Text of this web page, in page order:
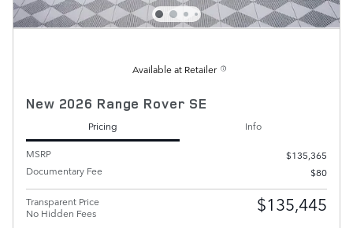
Available at Retailer
New 2026 Range Rover SE
Pricing
Info
MSRP
$135,365
Documentary Fee
$80
Transparent Price
No Hidden Fees
$135,445